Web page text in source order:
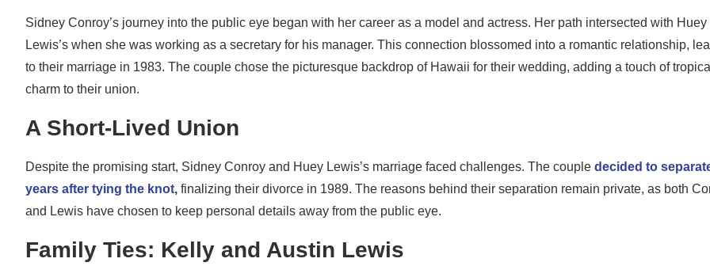
Sidney Conroy’s journey into the public eye began with her career as a model and actress. Her path intersected with Huey
Lewis’s when she was working as a secretary for his manager. This connection blossomed into a romantic relationship,
to their marriage in 1983. The couple chose the picturesque backdrop of Hawaii for their wedding, adding a touch of tropical
charm to their union.
A Short-Lived Union
Despite the promising start, Sidney Conroy and Huey Lewis’s marriage faced challenges. The couple decided to
years after tying the knot, finalizing their divorce in 1989. The reasons behind their separation remain private, as both
and Lewis have chosen to keep personal details away from the public eye.
Family Ties: Kelly and Austin Lewis